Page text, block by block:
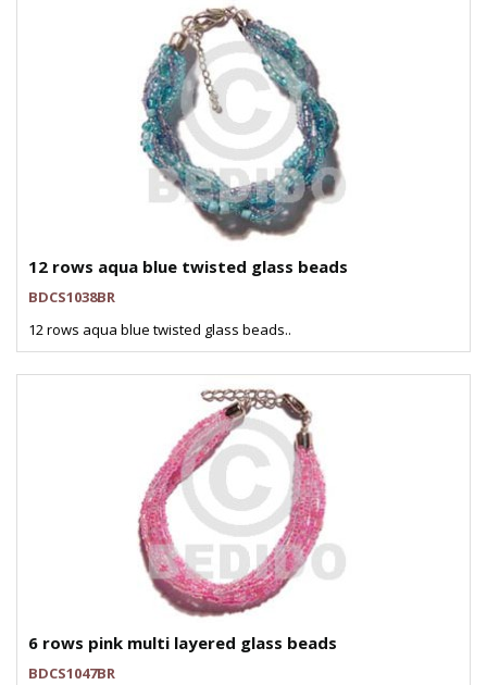
12 rows aqua blue twisted glass beads
BDCS1038BR
12 rows aqua blue twisted glass beads..
6 rows pink multi layered glass beads
BDCS1047BR